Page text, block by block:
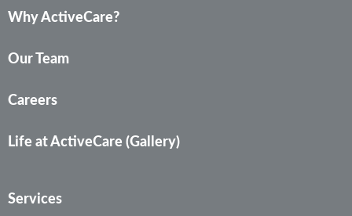
Why ActiveCare?
Our Team
Careers
Life at ActiveCare (Gallery)
Services